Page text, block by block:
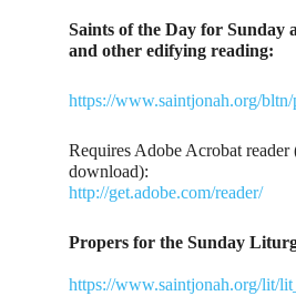
Saints of the Day for Sunday
and other edifying reading:
https://www.saintjonah.org/
Requires Adobe Acrobat
download):
http://get.adobe.com/reader/
Propers for the Sunday
https://www.saintjonah.org/lit/